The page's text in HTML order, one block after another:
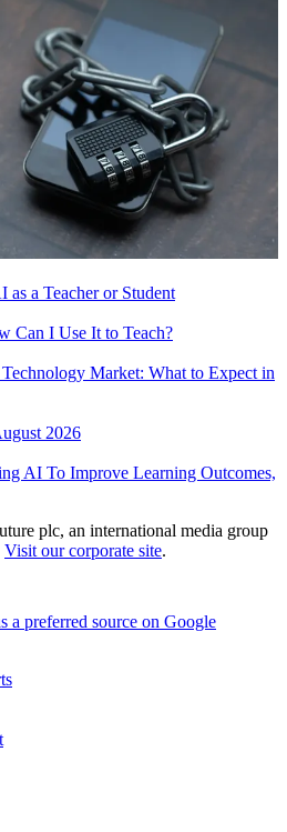
as a Teacher or Student
Can I Use It to Teach?
Market: What to Expect in
2026
AI To Improve Learning Outcomes,
plc, an international media group
Visit our corporate site.
a preferred source on Google